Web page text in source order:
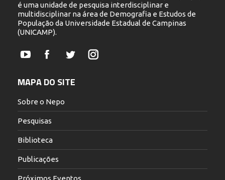
é uma unidade de pesquisa interdisciplinar e
multidisciplinar na área de Demografia e Estudos de
População da Universidade Estadual de Campinas
(UNICAMP).
YouTubeFacebookTwitterInstagram
MAPA DO SITE
Sobre o Nepo
Pesquisas
Biblioteca
Publicações
Próximos Eventos